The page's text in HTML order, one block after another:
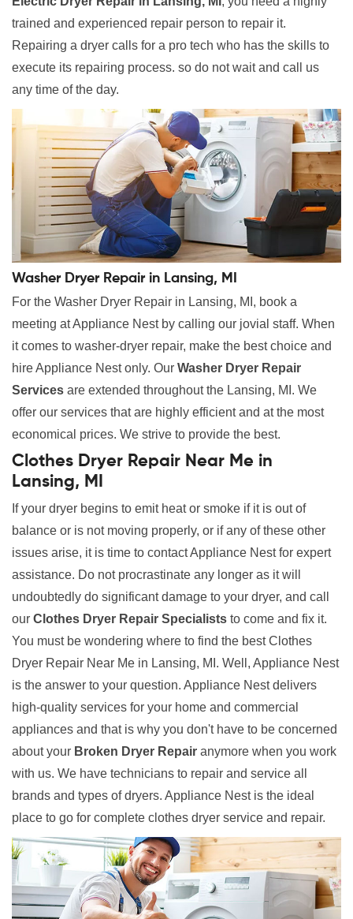
trained and experienced repair person to repair it.
Repairing a dryer calls for a pro tech who has the skills to
execute its repairing process. so do not wait and call us
any time of the day.
Washer Dryer Repair in Lansing, MI
For the Washer Dryer Repair in Lansing, MI, book a
meeting at Appliance Nest by calling our jovial staff. When
it comes to washer-dryer repair, make the best choice and
hire Appliance Nest only. Our Washer Dryer Repair
Services are extended throughout the Lansing, MI. We
offer our services that are highly efficient and at the most
economical prices. We strive to provide the best.
Clothes Dryer Repair Near Me in
Lansing, MI
If your dryer begins to emit heat or smoke if it is out of
balance or is not moving properly, or if any of these other
issues arise, it is time to contact Appliance Nest for expert
assistance. Do not procrastinate any longer as it will
undoubtedly do significant damage to your dryer, and call
our Clothes Dryer Repair Specialists to come and fix it.
You must be wondering where to find the best Clothes
Dryer Repair Near Me in Lansing, MI. Well, Appliance Nest
is the answer to your question. Appliance Nest delivers
high-quality services for your home and commercial
appliances and that is why you don't have to be concerned
about your Broken Dryer Repair anymore when you work
with us. We have technicians to repair and service all
brands and types of dryers. Appliance Nest is the ideal
place to go for complete clothes dryer service and repair.